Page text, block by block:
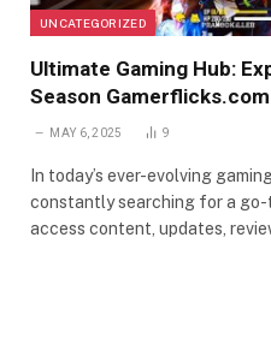
UNCATEGORIZED
Ultimate Gaming Hub:
Season Gamerflicks.com
MAY 6, 2025 9
In today’s ever-evolving
constantly searching for a
access content, updates,